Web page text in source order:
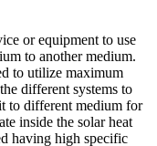
or equipment to use
to another medium.
to utilize maximum
different systems to
to different medium for
inside the solar heat
having high specific